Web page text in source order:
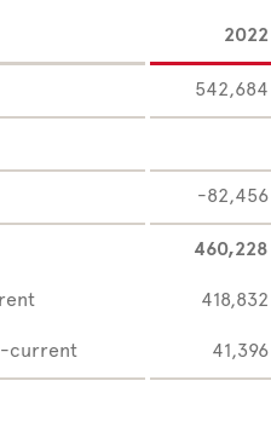
542,684
-82,456
460,228
418,832
current 41,396
2022